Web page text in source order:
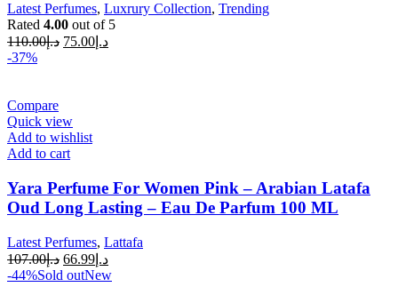
Latest Perfumes, Luxrury Collection, Trending
Rated 4.00 out of 5
د.إ110.00 د.إ 75.00
-37%
Compare
Quick view
Add to wishlist
Add to cart
Yara Perfume For Women Pink – Arabian Latafa
Oud Long Lasting – Eau De Parfum 100 ML
Latest Perfumes, Lattafa
د.إ107.00 د.إ 66.99
-44%Sold outNew